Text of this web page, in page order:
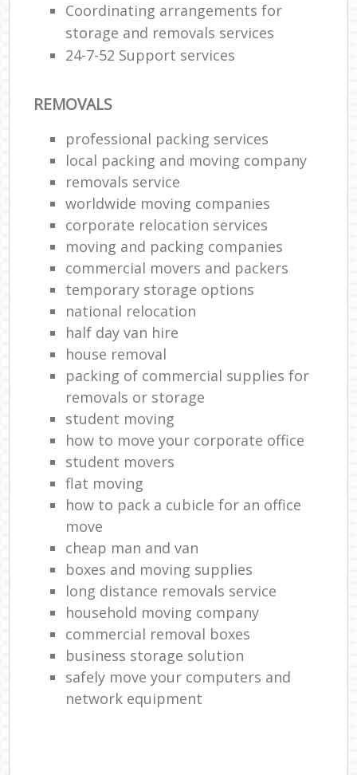
Coordinating arrangements for
storage and removals services
24-7-52 Support services
REMOVALS
professional packing services
local packing and moving company
removals service
worldwide moving companies
corporate relocation services
moving and packing companies
commercial movers and packers
temporary storage options
national relocation
half day van hire
house removal
packing of commercial supplies for
removals or storage
student moving
how to move your corporate office
student movers
flat moving
how to pack a cubicle for an office
move
cheap man and van
boxes and moving supplies
long distance removals service
household moving company
commercial removal boxes
business storage solution
safely move your computers and
network equipment